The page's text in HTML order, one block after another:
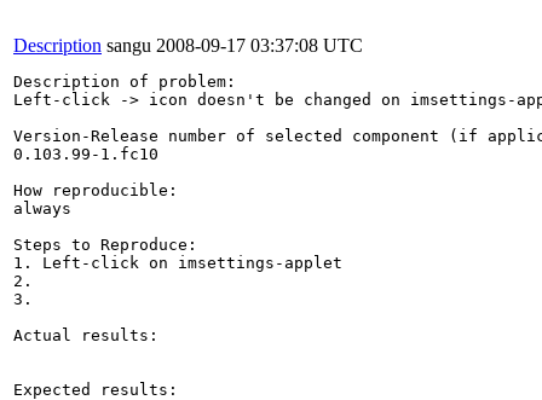
Description sangu 2008-09-17 03:37:08 UTC
Description of problem:
Left-click -> icon doesn't be changed on imsettings-
Version-Release number of selected component (if
0.103.99-1.fc10
How reproducible:
always
Steps to Reproduce:
1. Left-click on imsettings-applet
2.
3.
Actual results:
Expected results: